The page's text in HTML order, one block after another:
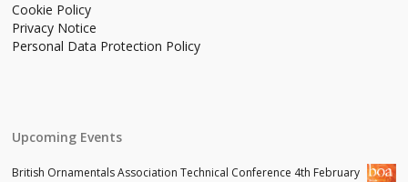
Cookie Policy
Privacy Notice
Personal Data Protection Policy
Upcoming Events
British Ornamentals Association Technical Conference 4th February